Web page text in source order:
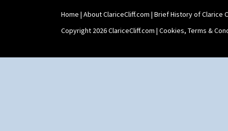
Home | About ClariceCliff.com | Brief History of Clarice
Copyright 2026 ClariceCliff.com | Cookies, Terms &